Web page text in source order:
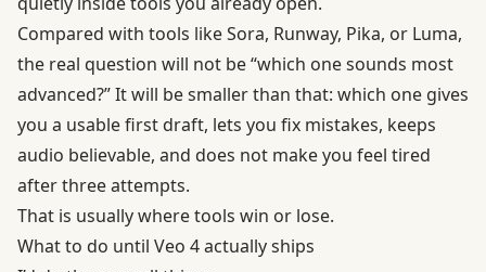
Compared with tools like Sora, Runway, Pika, or Luma,
the real question will not be “which one sounds most
advanced?” It will be smaller than that: which one gives
you a usable first draft, lets you fix mistakes, keeps
audio believable, and does not make you feel tired
after three attempts.
That is usually where tools win or lose.
What to do until Veo 4 actually ships